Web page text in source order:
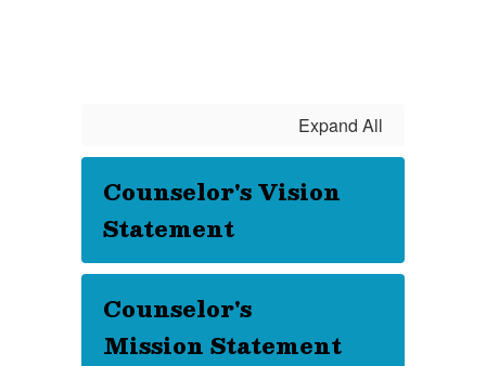
Expand All
Counselor's Vision
Statement
Counselor's
Mission Statement